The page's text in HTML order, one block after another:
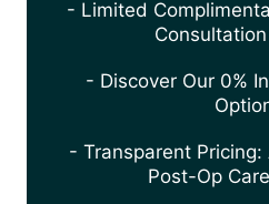
- Limited
- Discover Our 0%
- Transparent
Post-Op